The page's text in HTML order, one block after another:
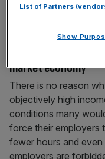
Transport (RMT)
Strikes have no
market economy
There is no reason
objectively high
conditions many
force their employers
fewer hours and even
employers are
List of Partners
Show